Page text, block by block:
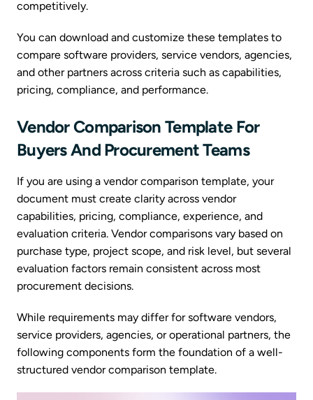
competitively.
You can download and customize these templates to
compare software providers, service vendors, agencies,
and other partners across criteria such as capabilities,
pricing, compliance, and performance.
Vendor Comparison Template For
Buyers And Procurement Teams
If you are using a vendor comparison template, your
document must create clarity across vendor
capabilities, pricing, compliance, experience, and
evaluation criteria. Vendor comparisons vary based on
purchase type, project scope, and risk level, but several
evaluation factors remain consistent across most
procurement decisions.
While requirements may differ for software vendors,
service providers, agencies, or operational partners, the
following components form the foundation of a well-
structured vendor comparison template.